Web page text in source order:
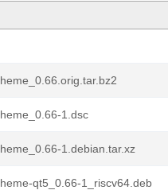
1.dsc
1.debian.tar.xz
qt5_0.66-1_riscv64.deb